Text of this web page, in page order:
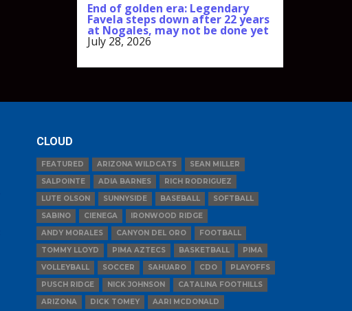
End of golden era: Legendary
Favela steps down after 22 years
at Nogales, may not be done yet
July 28, 2026
CLOUD
FEATURED ARIZONA WILDCATS
SEAN MILLER
SALPOINTE
ADIA BARNES
RICH RODRIGUEZ
LUTE OLSON
SUNNYSIDE BASEBALL
SOFTBALL
SABINO
CIENEGA
IRONWOOD RIDGE
ANDY MORALES
CANYON DEL ORO
FOOTBALL
TOMMY LLOYD
PIMA AZTECS BASKETBALL
PIMA
VOLLEYBALL
SOCCER SAHUARO CDO
PLAYOFFS
PUSCH RIDGE
NICK JOHNSON
CATALINA FOOTHILLS
ARIZONA
DICK TOMEY AARI MCDONALD